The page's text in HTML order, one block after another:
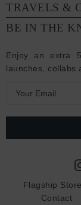
TRAVELS &
BE IN THE
Enjoy an extra
launches, collabs
a
Flagship
Contact